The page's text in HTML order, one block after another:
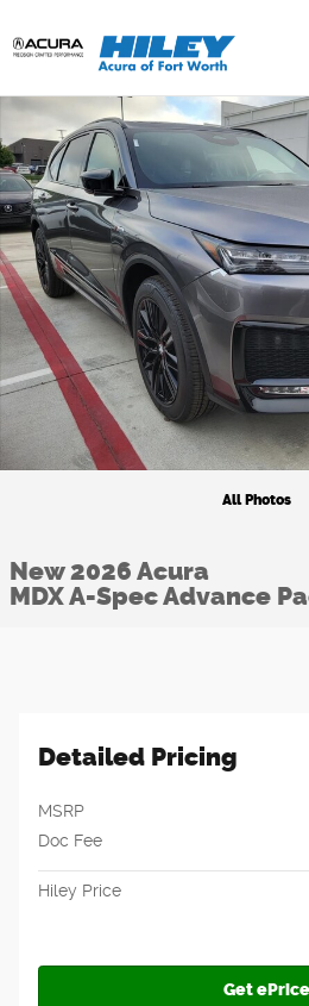
All Photos
New 2026 Acura
MDX A-Spec Advance
Detailed Pricing
MSRP
Doc Fee
Hiley Price
Get ePrice